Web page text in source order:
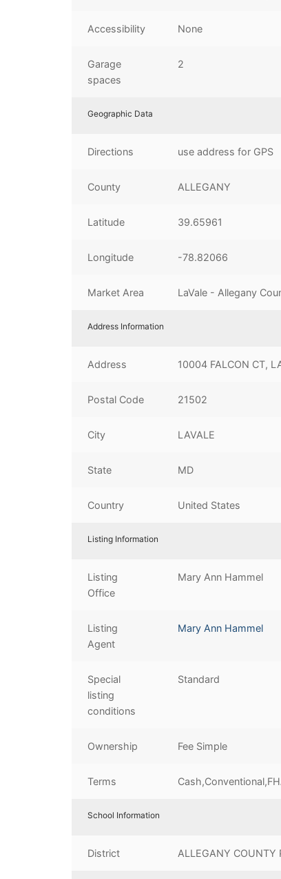
Accessibility None
Garage
spaces
2
Geographic Data
Directions use address for GPS
County ALLEGANY
Latitude 39.65961
Longitude -78.82066
Market Area LaVale - Allegany
Address Information
Address 10004 FALCON CT,
Postal Code 21502
City LAVALE
State MD
Country United States
Listing Information
Listing
Office
Mary Ann Hammel
Listing
Agent
Mary Ann Hammel
Special
listing
conditions
Standard
Ownership Fee Simple
Terms
School Information
District ALLEGANY COUNTY